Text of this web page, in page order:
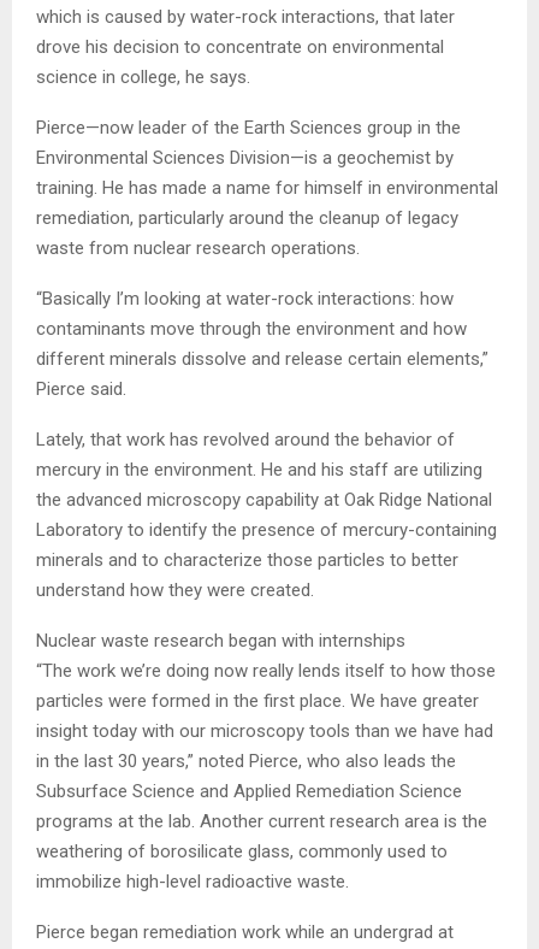
which is caused by water-rock interactions, that later
drove his decision to concentrate on environmental
science in college, he says.
Pierce—now leader of the Earth Sciences group in the
Environmental Sciences Division—is a geochemist by
training. He has made a name for himself in environmental
remediation, particularly around the cleanup of legacy
waste from nuclear research operations.
“Basically I’m looking at water-rock interactions: how
contaminants move through the environment and how
different minerals dissolve and release certain elements,”
Pierce said.
Lately, that work has revolved around the behavior of
mercury in the environment. He and his staff are utilizing
the advanced microscopy capability at Oak Ridge National
Laboratory to identify the presence of mercury-containing
minerals and to characterize those particles to better
understand how they were created.
Nuclear waste research began with internships
“The work we’re doing now really lends itself to how those
particles were formed in the first place. We have greater
insight today with our microscopy tools than we have had
in the last 30 years,” noted Pierce, who also leads the
Subsurface Science and Applied Remediation Science
programs at the lab. Another current research area is the
weathering of borosilicate glass, commonly used to
immobilize high-level radioactive waste.
Pierce began remediation work while an undergrad at